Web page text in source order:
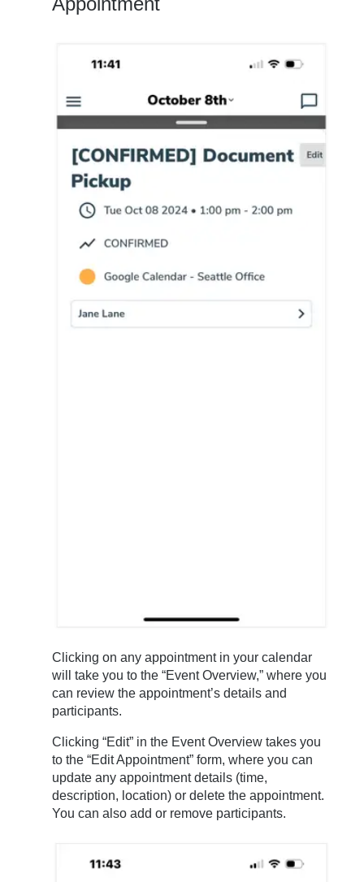
Clicking on any appointment in your calendar
will take you to the “Event Overview,” where you
can review the appointment’s details and
participants.
Clicking “Edit” in the Event Overview takes you
to the “Edit Appointment” form, where you can
update any appointment details (time,
description, location) or delete the appointment.
You can also add or remove participants.